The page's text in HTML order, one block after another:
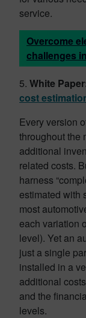
service.
Overcome
challenges
5. White
cost
Every version
throughout the
additional
related costs.
harness
estimated with
most
each variation
level). Yet an
just a single
installed in a
additional
and the
levels.